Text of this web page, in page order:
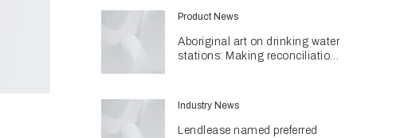
Product News
Aboriginal art on drinking water
stations: Making reconciliation
Industry News
Lendlease named preferred